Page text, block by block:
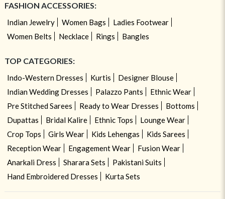
FASHION ACCESSORIES:
Indian Jewelry Women Bags
Ladies Footwear
Women Belts
Necklace Rings Bangles
TOP CATEGORIES:
Indo-Western Dresses Kurtis
Designer Blouse
Indian Wedding Dresses
Palazzo Pants
Ethnic Wear
Pre Stitched Sarees
Ready to Wear Dresses
Bottoms
Dupattas
Bridal Kalire Ethnic Tops
Lounge Wear
Crop Tops
Girls Wear Kids Lehengas
Kids Sarees
Reception Wear
Engagement Wear
Fusion Wear
Anarkali Dress
Sharara Sets
Pakistani Suits
Hand Embroidered Dresses
Kurta Sets